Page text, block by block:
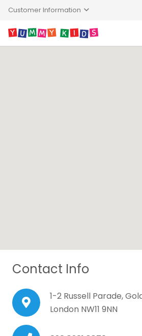
Customer Information
Contact Info
1-2 Russell Parade,
London NW11 9NN